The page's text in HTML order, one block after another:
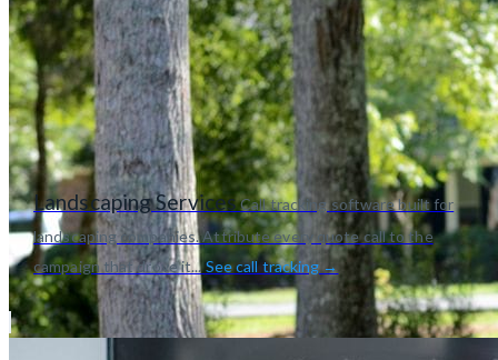
Landscaping ServicesCall tracking software built for
landscaping companies. Attribute every quote call to the
campaign that drove it... See call tracking →